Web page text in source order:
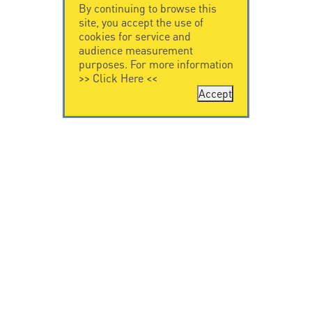
By continuing to browse this
site, you accept the use of
cookies for service and
audience measurement
purposes. For more information
>> Click Here<<
Accept